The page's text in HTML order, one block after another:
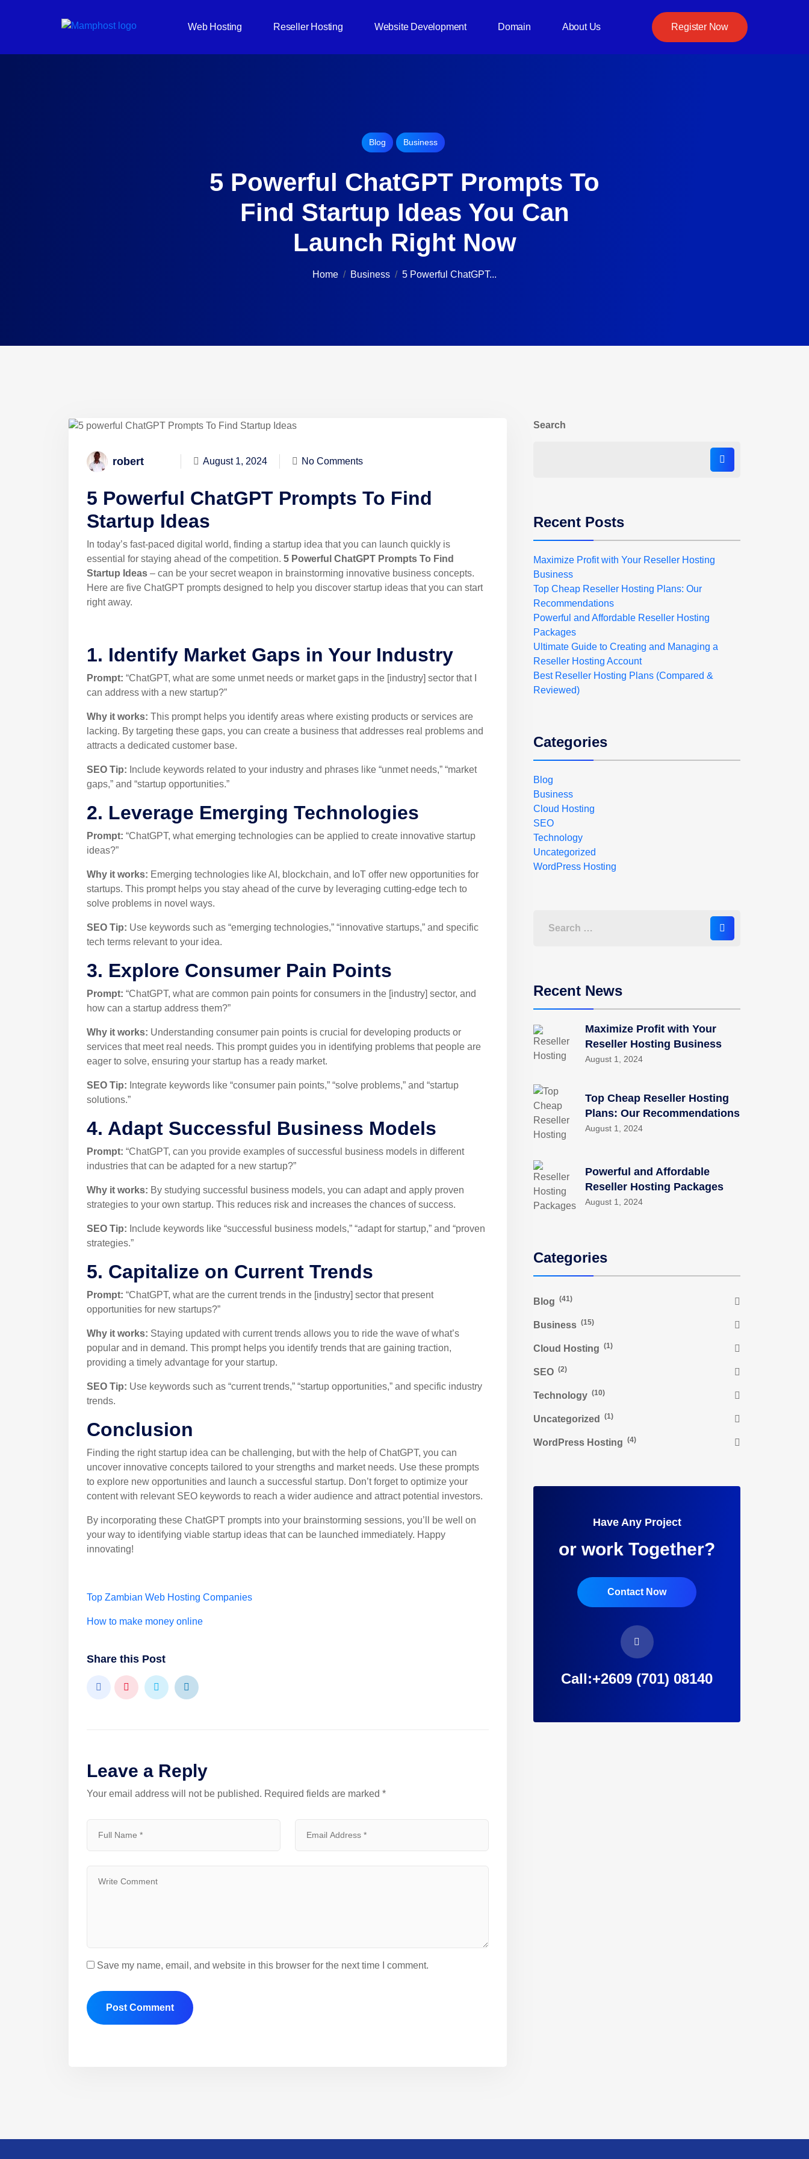
Web Hosting Reseller Hosting Website Development Domain About Us Register Now
Blog Business
5 Powerful ChatGPT Prompts To
Find Startup Ideas You Can
Launch Right Now
Home Business 5 Powerful ChatGPT...
robert August 1, 2024 No Comments
5 Powerful ChatGPT Prompts To Find
Startup Ideas
In today’s fast-paced digital world, finding a startup idea that you can launch quickly is
essential for staying ahead of the competition. 5 Powerful ChatGPT Prompts To Find
Startup Ideas – can be your secret weapon in brainstorming innovative business concepts.
Here are five ChatGPT prompts designed to help you discover startup ideas that you can start
right away.
1. Identify Market Gaps in Your Industry
Prompt: “ChatGPT, what are some unmet needs or market gaps in the [industry] sector that I
can address with a new startup?”
Why it works: This prompt helps you identify areas where existing products or services are
lacking. By targeting these gaps, you can create a business that addresses real problems and
attracts a dedicated customer base.
SEO Tip: Include keywords related to your industry and phrases like “unmet needs,” “market
gaps,” and “startup opportunities.”
2. Leverage Emerging Technologies
Prompt: “ChatGPT, what emerging technologies can be applied to create innovative startup
ideas?”
Why it works: Emerging technologies like AI, blockchain, and IoT offer new opportunities for
startups. This prompt helps you stay ahead of the curve by leveraging cutting-edge tech to
solve problems in novel ways.
SEO Tip: Use keywords such as “emerging technologies,” “innovative startups,” and specific
tech terms relevant to your idea.
3. Explore Consumer Pain Points
Prompt: “ChatGPT, what are common pain points for consumers in the [industry] sector, and
how can a startup address them?”
Why it works: Understanding consumer pain points is crucial for developing products or
services that meet real needs. This prompt guides you in identifying problems that people are
eager to solve, ensuring your startup has a ready market.
SEO Tip: Integrate keywords like “consumer pain points,” “solve problems,” and “startup
solutions.”
4. Adapt Successful Business Models
Prompt: “ChatGPT, can you provide examples of successful business models in different
industries that can be adapted for a new startup?”
Why it works: By studying successful business models, you can adapt and apply proven
strategies to your own startup. This reduces risk and increases the chances of success.
SEO Tip: Include keywords like “successful business models,” “adapt for startup,” and “proven
strategies.”
5. Capitalize on Current Trends
Prompt: “ChatGPT, what are the current trends in the [industry] sector that present
opportunities for new startups?”
Why it works: Staying updated with current trends allows you to ride the wave of what’s
popular and in demand. This prompt helps you identify trends that are gaining traction,
providing a timely advantage for your startup.
SEO Tip: Use keywords such as “current trends,” “startup opportunities,” and specific industry
trends.
Conclusion
Finding the right startup idea can be challenging, but with the help of ChatGPT, you can
uncover innovative concepts tailored to your strengths and market needs. Use these prompts
to explore new opportunities and launch a successful startup. Don’t forget to optimize your
content with relevant SEO keywords to reach a wider audience and attract potential investors.
By incorporating these ChatGPT prompts into your brainstorming sessions, you’ll be well on
your way to identifying viable startup ideas that can be launched immediately. Happy
innovating!
Top Zambian Web Hosting Companies
How to make money online
Share this Post
Leave a Reply
Your email address will not be published. Required fields are marked *
Save my name, email, and website in this browser for the next time I comment.
Search
Recent Posts
Maximize Profit with Your Reseller Hosting
Business
Top Cheap Reseller Hosting Plans: Our
Recommendations
Powerful and Affordable Reseller Hosting
Packages
Ultimate Guide to Creating and Managing a
Reseller Hosting Account
Best Reseller Hosting Plans (Compared &
Reviewed)
Categories
Blog
Business
Cloud Hosting
SEO
Technology
Uncategorized
WordPress Hosting
Recent News
Maximize Profit with Your
Reseller Hosting Business
August 1, 2024
Top Cheap Reseller Hosting
Plans: Our Recommendations
August 1, 2024
Powerful and Affordable
Reseller Hosting Packages
August 1, 2024
Categories
Blog (41)
Business (15)
Cloud Hosting (1)
SEO (2)
Technology (10)
Uncategorized (1)
WordPress Hosting (4)
Have Any Project
or work Together?
Contact Now
Call:+2609 (701) 08140